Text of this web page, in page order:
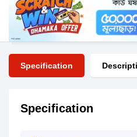
Specification
Specification